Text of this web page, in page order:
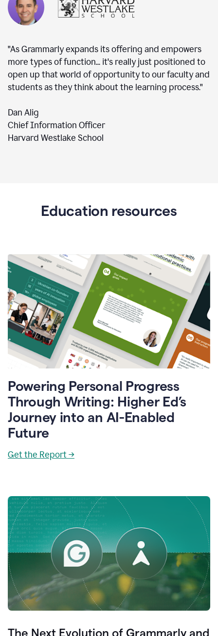
"As Grammarly expands its offering and empowers
more types of function... it's really just positioned to
open up that world of opportunity to our faculty and
students as they think about the learning process."
Dan Alig
Chief Information Officer
Harvard Westlake School
Education resources
Powering Personal Progress
Through Writing: Higher Ed’s
Journey into an AI-Enabled
Future
Get the Report →
The Next Evolution of Grammarly and